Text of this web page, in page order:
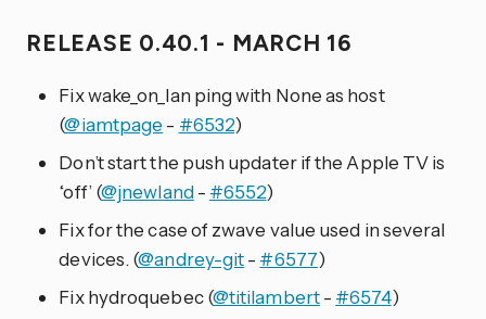
RELEASE 0.40.1 - MARCH 16
Fix wake_on_lan ping with None as host
(@iamtpage - #6532)
Don’t start the push updater if the Apple TV is
‘off’ (@jnewland- #6552)
Fix for the case of zwave value used in several
devices. (@andrey-git- #6577)
Fix hydroquebec (@titilambert- #6574)